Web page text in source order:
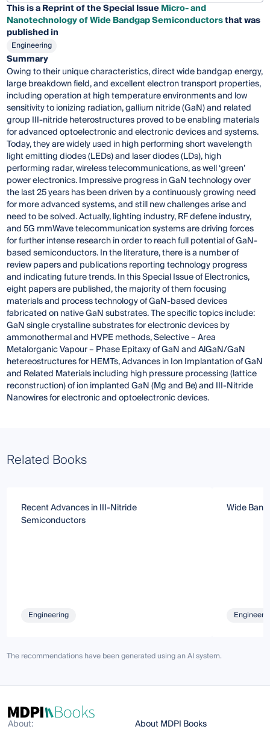
This is a Reprint of the Special IssueMicro- and
Nanotechnology of Wide Bandgap Semiconductorsthat was
published in
Engineering
Summary
Owing to their unique characteristics, direct wide bandgap energy,
large breakdown field, and excellent electron transport properties,
including operation at high temperature environments and low
sensitivity to ionizing radiation, gallium nitride (GaN) and related
group III-nitride heterostructures proved to be enabling materials
for advanced optoelectronic and electronic devices and systems.
Today, they are widely used in high performing short wavelength
light emitting diodes (LEDs) and laser diodes (LDs), high
performing radar, wireless telecommunications, as well ‘green’
power electronics. Impressive progress in GaN technology over
the last 25 years has been driven by a continuously growing need
for more advanced systems, and still new challenges arise and
need to be solved. Actually, lighting industry, RF defene industry,
and 5G mmWave telecommunication systems are driving forces
for further intense research in order to reach full potential of GaN-
based semiconductors. In the literature, there is a number of
review papers and publications reporting technology progress
and indicating future trends. In this Special Issue of Electronics,
eight papers are published, the majority of them focusing
materials and process technology of GaN-based devices
fabricated on native GaN substrates. The specific topics include:
GaN single crystalline substrates for electronic devices by
ammonothermal and HVPE methods, Selective – Area
Metalorganic Vapour – Phase Epitaxy of GaN and AlGaN/GaN
hetereostructures for HEMTs, Advances in Ion Implantation of GaN
and Related Materials including high pressure processing (lattice
reconstruction) of ion implanted GaN (Mg and Be) and III-Nitride
Nanowires for electronic and optoelectronic devices.
Related Books
Recent Advances in III-Nitride
Semiconductors
Engineering
Wide
The recommendations have been generated using an AI system.
About:
About MDPI Books